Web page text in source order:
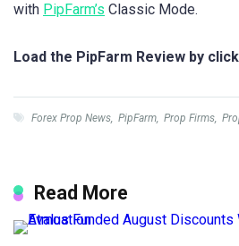
with PipFarm’s Classic Mode.
Load the PipFarm Review by
Forex Prop News PipFarm Prop Firms
Read More